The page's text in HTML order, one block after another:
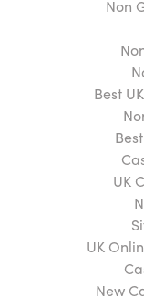
Non
Best
UK
UK
New